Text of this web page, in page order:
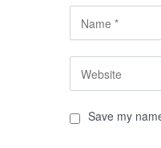
Save my